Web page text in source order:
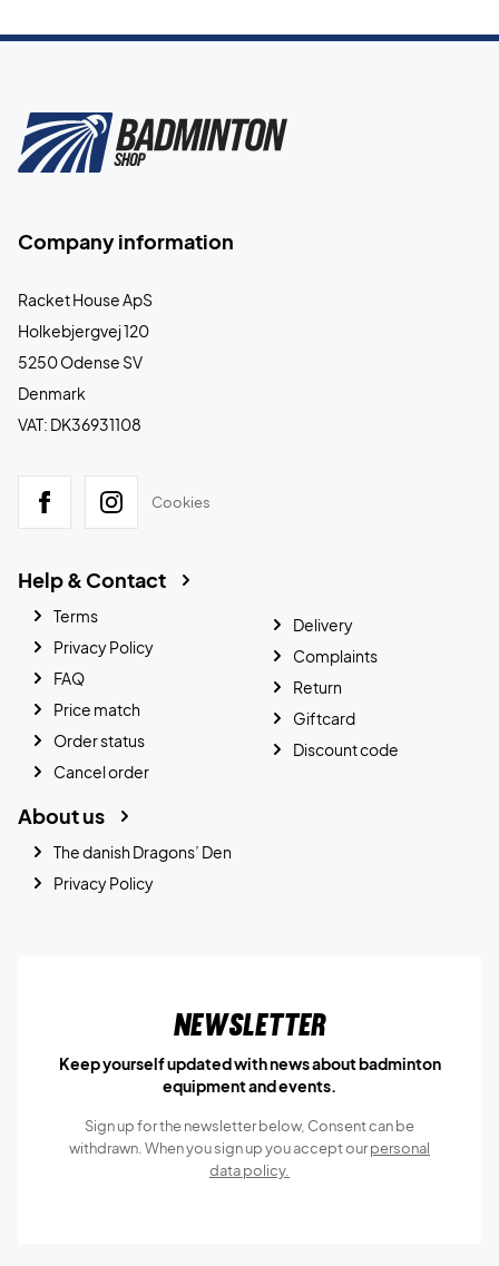
Company information
Racket House ApS
Holkebjergvej 120
5250 Odense SV
Denmark
VAT: DK36931108
Cookies
Help & Contact
Terms
Privacy Policy
FAQ
Price match
Order status
Cancel order
Delivery
Complaints
Return
Giftcard
Discount code
About us
The danish Dragons’ Den
Privacy Policy
Newsletter
Keep yourself updated with news about badminton
equipment and events.
Sign up for the newsletter below, Consent can be
withdrawn. When you sign up you accept ourpersonal
data policy.